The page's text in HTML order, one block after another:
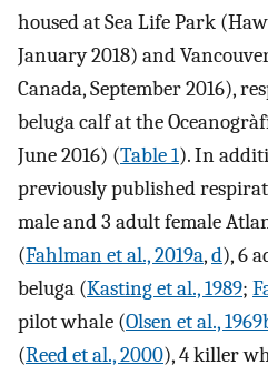
housed at Sea Life Park
January 2018) and
Canada, September 2016),
beluga calf at the
June 2016) (Table 1). In
previously published
male and 3 adult female
(Fahlman et al., 2019a,d), 6
beluga (Kasting et al., 1989;
pilot whale (Olsen et al.,
(Reed et al., 2000), 4 killer